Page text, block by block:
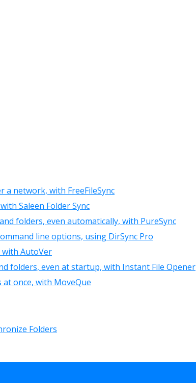
a network, with FreeFileSync
Saleen Folder Sync
folders, even automatically, with PureSync
line options, using DirSync Pro
with AutoVer
folders, even at startup, with Instant File Opener
once, with MoveQue
Folders